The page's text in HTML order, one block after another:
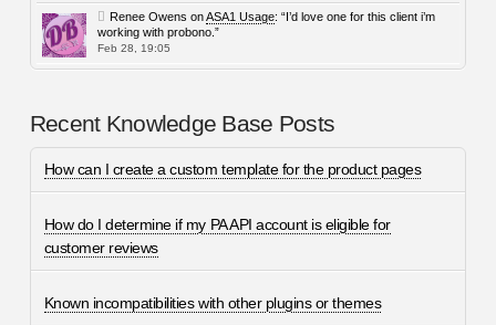
Renee Owens onASA1 Usage: “I’d love one for this client i’m
working with probono. ”
Feb 28, 19:05
Recent Knowledge Base Posts
How can I create a custom template for the product pages
How do I determine if my PA API account is eligible for
customer reviews
Known incompatibilities with other plugins or themes